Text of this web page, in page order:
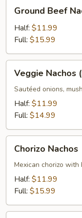
Beef
Nachos
Ground Beef
Half: $11.99
Full: $15.99
Nachos
(No
Beans)
Veggie Nachos
Sautéed onions,
Half: $11.99
Full: $14.99
Nachos
Chorizo Nachos
Mexican chorizo with
Half: $11.99
Full: $15.99